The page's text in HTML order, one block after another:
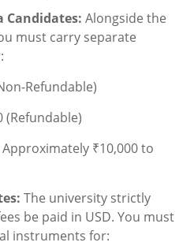
Candidates: Alongside the
must carry separate
Refundable)
(Refundable)
₹10,000 to
The university strictly
be paid in USD. You must
instruments for: